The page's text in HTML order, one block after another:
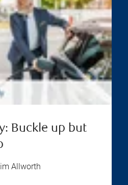
Buckle up but
Allworth